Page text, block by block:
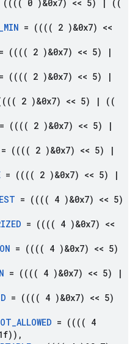
(((( 0 )&0x7) << 5) |
((
_MIN = (((( 2 )&0x7) <<
= (((( 2 )&0x7) << 5)
|
= (((( 2 )&0x7) << 5)
|
2 )&0x7) << 5) |
((
= (((( 2 )&0x7) << 5)
|
= (((( 2 )&0x7) << 5)
|
= (((( 2 )&0x7) << 5)
|
= (((( 4 )&0x7) << 5)
= (((( 4 )&0x7) <<
= (((( 4 )&0x7) << 5)
= (((( 4 )&0x7) << 5)
|
= (((( 4 )&0x7) << 5)
_ALLOWED = (((( 4
,